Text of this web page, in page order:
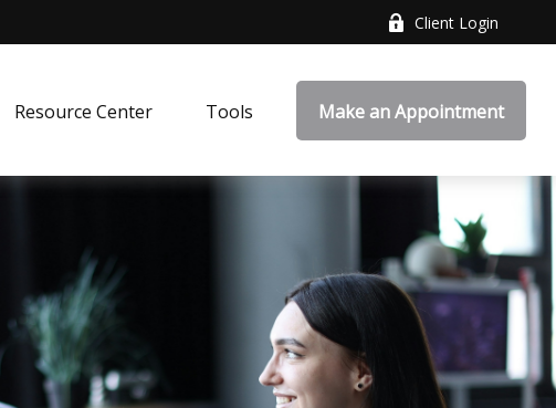
Client Login
Resource Center Tools Make an Appointment